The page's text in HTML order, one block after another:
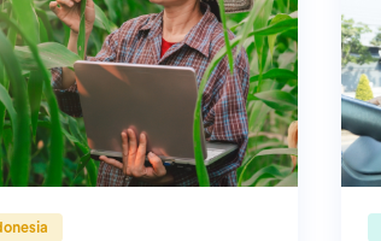
Indonesia